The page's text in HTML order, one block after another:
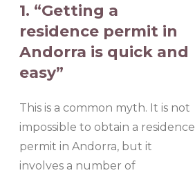
1. “Getting a
residence permit in
Andorra is quick and
easy”
This is a common myth. It is not
impossible to obtain a residence
permit in Andorra, but it
involves a number of